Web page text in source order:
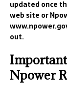
updated once
web site or
out.
Npower